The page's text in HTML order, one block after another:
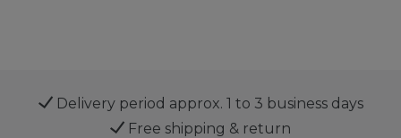
Delivery period approx. 1 to 3 business days
Free shipping & return